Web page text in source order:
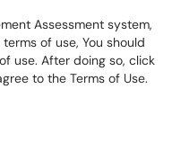
Assessment system,
of use, You should
use. After doing so, click
to the Terms of Use.​​​​​​​